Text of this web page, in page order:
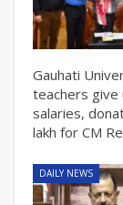
Gauhati
teachers give
salaries,
lakh for CM
DAILY NEWS